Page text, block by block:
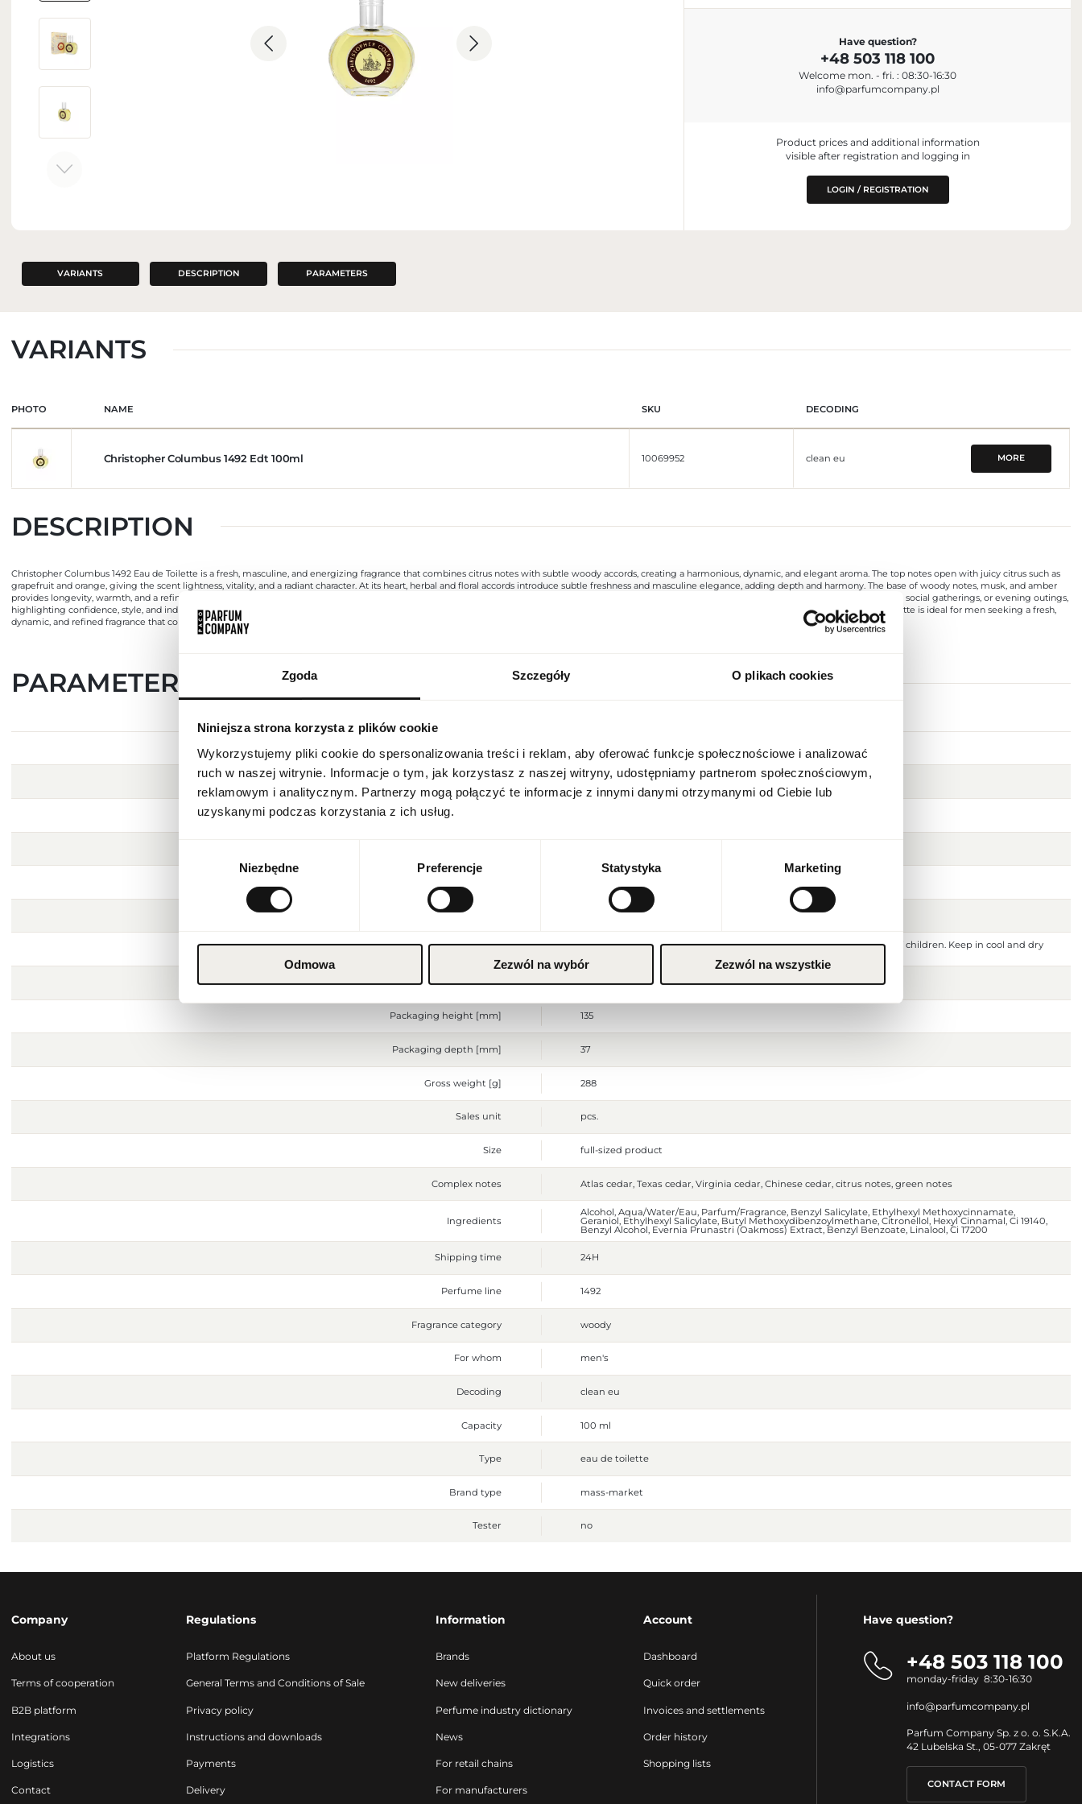
Zgoda Szczegóły O plikach cookies
Niniejsza strona korzysta z plików cookie
Wykorzystujemy pliki cookie do spersonalizowania treści i reklam, aby oferować funkcje społecznościowe i analizować
ruch w naszej witrynie. Informacje o tym, jak korzystasz z naszej witryny, udostępniamy partnerom społecznościowym,
reklamowym i analitycznym. Partnerzy mogą połączyć te informacje z innymi danymi otrzymanymi od Ciebie lub
uzyskanymi podczas korzystania z ich usług.
zgody
Niezbędne Preferencje Statystyka Marketing
Odmowa Zezwól na wybór Zezwól na wszystkie
INTERIOR PERFUMES
Have question?
+48 503 118 100
Welcome mon. - fri. : 08:30-16:30
info@parfumcompany.pl
Product prices and additional information
visible after registration and logging in
LOGIN / REGISTRATION
VARIANTS DESCRIPTION PARAMETERS
VARIANTS
PHOTO NAME SKU DECODING
Christopher Columbus 1492 Edt 100ml 10069952 clean eu MORE
DESCRIPTION
Christopher Columbus 1492 Eau de Toilette is a fresh, masculine, and energizing fragrance that combines citrus notes with subtle woody accords, creating a harmonious, dynamic, and elegant aroma. The top notes open with juicy citrus such as
grapefruit and orange, giving the scent lightness, vitality, and a radiant character. At its heart, herbal and floral accords introduce subtle freshness and masculine elegance, adding depth and harmony. The base of woody notes, musk, and amber
provides longevity, warmth, and a refined, enveloping finish that complements the fresh heart of the composition. The overall effect is a modern, elegant, and versatile fragrance, perfect for daily wear, work, social gatherings, or evening outings,
highlighting confidence, style, and individuality. The bottle is designed in an elegant, simple style, emphasizing the modern and prestigious character of the product. Christopher Columbus 1492 Eau de Toilette is ideal for men seeking a fresh,
dynamic, and refined fragrance that combines citrus freshness, floral subtlety, and the lasting depth of a woody base in one aroma.
PARAMETERS
Indeks CHR COLUMBUS 1492 100 EU [1]
Christopher Columbus
Country of origin
Condition
Warnings Flammable. Keep away from any ignition source. Keep out of reach of children. Keep in cool and dry
Packaging width [mm] 100
Packaging height [mm] 135
Packaging depth [mm] 37
Gross weight [g] 288
Sales unit pcs.
Size full-sized product
Complex notes Atlas cedar, Texas cedar, Virginia cedar, Chinese cedar, citrus notes, green notes
Ingredients
Alcohol, Aqua/Water/Eau, Parfum/Fragrance, Benzyl Salicylate, Ethylhexyl Methoxycinnamate,
Geraniol, Ethylhexyl Salicylate, Butyl Methoxydibenzoylmethane, Citronellol, Hexyl Cinnamal, Ci 19140,
Benzyl Alcohol, Evernia Prunastri (Oakmoss) Extract, Benzyl Benzoate, Linalool, Ci 17200
Shipping time 24H
Perfume line 1492
Fragrance category woody
For whom men's
Decoding clean eu
Capacity 100 ml
Type eau de toilette
Brand type mass-market
Tester no
Company
About us
Terms of cooperation
B2B platform
Integrations
Logistics
Contact
Regulations
Platform Regulations
General Terms and Conditions of Sale
Privacy policy
Instructions and downloads
Payments
Delivery
Information
Brands
New deliveries
Perfume industry dictionary
News
For retail chains
For manufacturers
Account
Dashboard
Quick order
Invoices and settlements
Order history
Shopping lists
Have question?
+48 503 118 100
monday-friday 8:30-16:30
info@parfumcompany.pl
Parfum Company Sp. z o. o. S.K.A.
42 Lubelska St., 05-077 Zakręt
CONTACT FORM
REGIONAL SETTINGS
Location
Language
SAVE